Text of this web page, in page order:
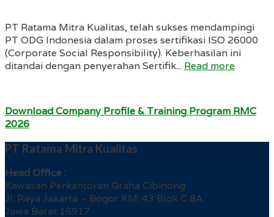
PT Ratama Mitra Kualitas, telah sukses mendampingi
PT ODG Indonesia dalam proses sertifikasi ISO 26000
(Corporate Social Responsibility). Keberhasilan ini
ditandai dengan penyerahan Sertifik... Read more
Download Company Profile & Training Program RMC
2026
PT Ratama Mitra Kualitas
Head Office :
Kawasan Perkantoran Graha Cibinong
Jl. Raya Jakarta – Bogor KM. 43 Blok C 8A
Jawa Barat 16917